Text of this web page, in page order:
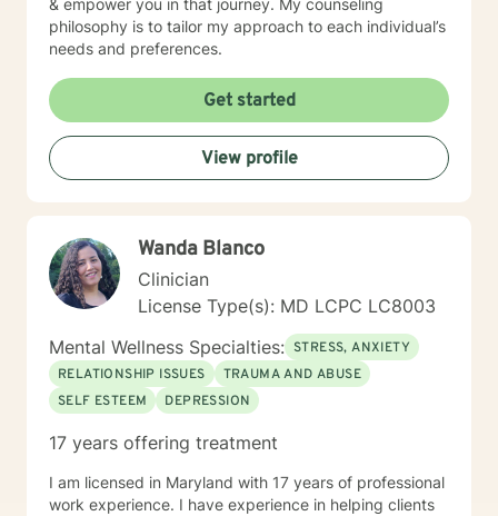
& empower you in that journey. My counseling
philosophy is to tailor my approach to each individual’s
needs and preferences.
Get started
View profile
Wanda Blanco
Clinician
License Type(s): MD LCPC LC8003
Mental Wellness Specialties: STRESS, ANXIETY
RELATIONSHIP ISSUES
TRAUMA AND ABUSE
SELF ESTEEM
DEPRESSION
17 years offering treatment
I am licensed in Maryland with 17 years of professional
work experience. I have experience in helping clients